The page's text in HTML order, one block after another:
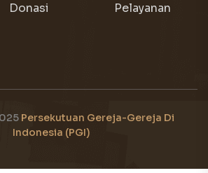
Donasi Pelayanan
Persekutuan Gereja-Gereja Di
Indonesia (PGI)